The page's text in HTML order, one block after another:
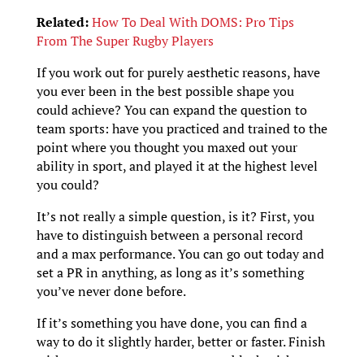
Related:How To Deal With DOMS: Pro Tips
From The Super Rugby Players
If you work out for purely aesthetic reasons, have
you ever been in the best possible shape you
could achieve? You can expand the question to
team sports: have you practiced and trained to the
point where you thought you maxed out your
ability in sport, and played it at the highest level
you could?
It’s not really a simple question, is it? First, you
have to distinguish between a personal record
and a max performance. You can go out today and
set a PR in anything, as long as it’s something
you’ve never done before.
If it’s something you have done, you can find a
way to do it slightly harder, better or faster. Finish